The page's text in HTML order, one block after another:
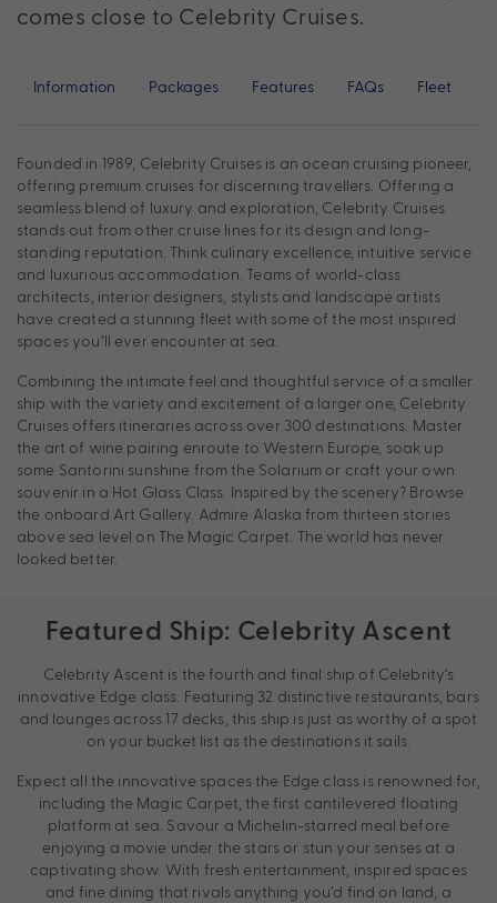
comes close to Celebrity Cruises.
Information Packages Features FAQs Fleet
Founded in 1989, Celebrity Cruises is an ocean cruising pioneer,
offering premium cruises for discerning travellers. Offering a
seamless blend of luxury and exploration, Celebrity Cruises
stands out from other cruise lines for its design and long-
standing reputation. Think culinary excellence, intuitive service
and luxurious accommodation. Teams of world-class
architects, interior designers, stylists and landscape artists
have created a stunning fleet with some of the most inspired
spaces you’ll ever encounter at sea.
Combining the intimate feel and thoughtful service of a smaller
ship with the variety and excitement of a larger one, Celebrity
Cruises offers itineraries across over 300 destinations. Master
the art of wine pairing enroute to Western Europe, soak up
some Santorini sunshine from the Solarium or craft your own
souvenir in a Hot Glass Class. Inspired by the scenery? Browse
the onboard Art Gallery. Admire Alaska from thirteen stories
above sea level on The Magic Carpet. The world has never
looked better.
Featured Ship: Celebrity Ascent
Celebrity Ascent is the fourth and final ship of Celebrity’s
innovative Edge class. Featuring 32 distinctive restaurants, bars
and lounges across 17 decks, this ship is just as worthy of a spot
on your bucket list as the destinations it sails.
Expect all the innovative spaces the Edge class is renowned for,
including the Magic Carpet, the first cantilevered floating
platform at sea. Savour a Michelin-starred meal before
enjoying a movie under the stars or stun your senses at a
captivating show. With fresh entertainment, inspired spaces
and fine dining that rivals anything you’d find on land, a